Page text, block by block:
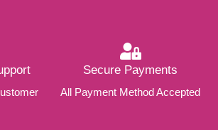
Secure Payments
All Payment Method Accepted